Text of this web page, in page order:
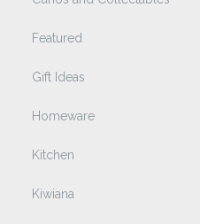
Featured
Gift Ideas
Homeware
Kitchen
Kiwiana